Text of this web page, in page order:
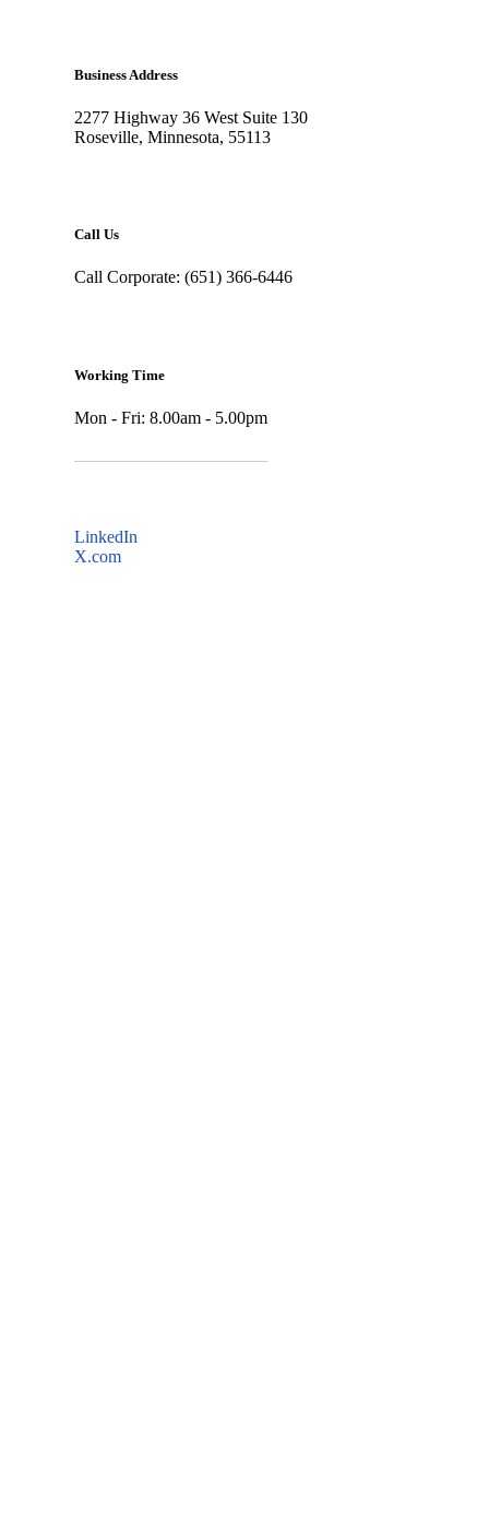
Business Address
2277 Highway 36 West Suite 130
Roseville, Minnesota, 55113
Call Us
Call Corporate: (651) 366-6446
Working Time
Mon - Fri: 8.00am - 5.00pm
LinkedIn
X.com